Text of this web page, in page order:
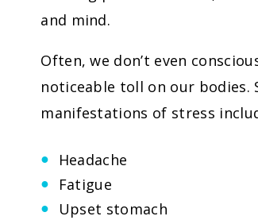
and mind.
Often, we don’t even
noticeable toll on our bodies.
manifestations of stress
Headache
Fatigue
Upset stomach